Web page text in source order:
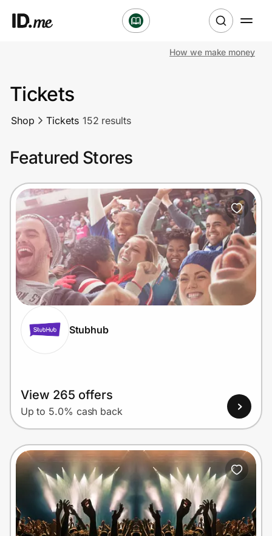
Clothing & Accessories
Sports & Outdoors
Travel & Entertainment
Lifestyle
Technology & Office
Home, Auto & Pets
Shopping & Delivery
Government
Get the extension
Get the app
Help Center
Join Us
How we make money
Tickets
Shop Tickets 152 results
Featured Stores
Stubhub
View 265 offers
Up to 5.0% cash back